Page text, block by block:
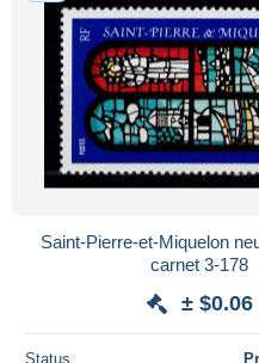
Saint-Pierre-et-Miquelon
carnet 3-178
± $0.06
Status